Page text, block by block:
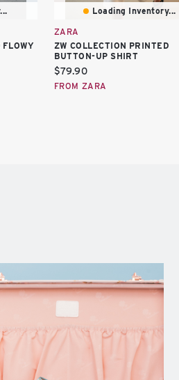
Loading Inventory...
ZARA
ZW COLLECTION PRINTED
BUTTON-UP SHIRT
Current
price:
$79.90
FROM ZARA